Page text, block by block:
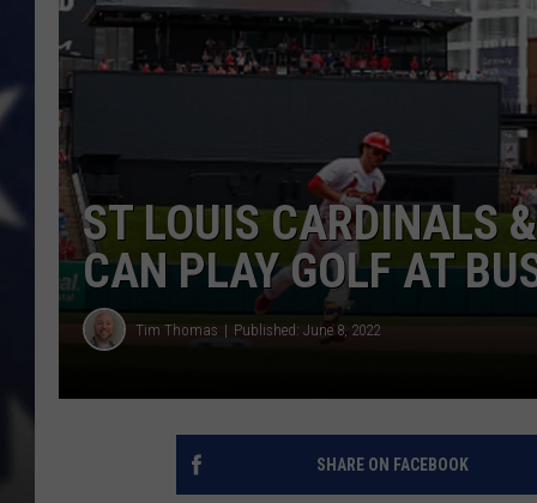
ST LOUIS CARDINALS
CAN PLAY GOLF AT
Tim Thomas Published: June 8, 2022
SHARE ON FACEBOOK